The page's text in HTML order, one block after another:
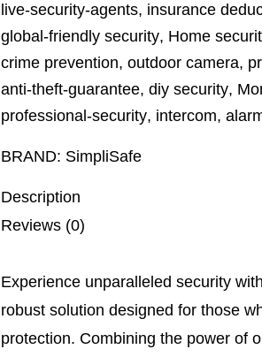
live-security-agents, insurance
global-friendly security, Home
crime prevention, outdoor camera,
anti-theft-guarantee, diy security,
professional-security, intercom,
BRAND: SimpliSafe
Description
Reviews (0)
Experience unparalleled security
robust solution designed for those
protection. Combining the power of